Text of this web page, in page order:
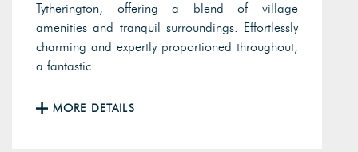
Tytherington, offering a blend of village
amenities and tranquil surroundings. Effortlessly
charming and expertly proportioned throughout,
a fantastic...
MORE DETAILS